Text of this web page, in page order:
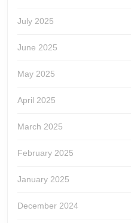
July 2025
June 2025
May 2025
April 2025
March 2025
February 2025
January 2025
December 2024